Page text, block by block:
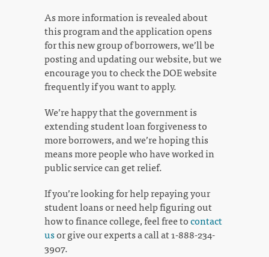
As more information is revealed about
this program and the application opens
for this new group of borrowers, we’ll be
posting and updating our website, but we
encourage you to check the DOE website
frequently if you want to apply.
We’re happy that the government is
extending student loan forgiveness to
more borrowers, and we’re hoping this
means more people who have worked in
public service can get relief.
If you’re looking for help repaying your
student loans or need help figuring out
how to finance college, feel free tocontact
usor give our experts a call at 1-888-234-
3907.